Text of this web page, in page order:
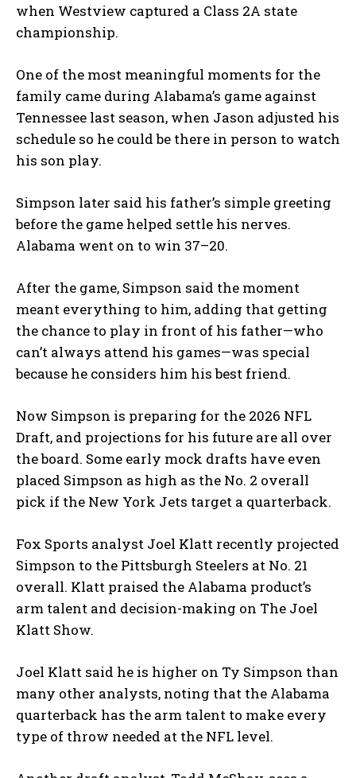
when Westview captured a Class 2A state
championship.
One of the most meaningful moments for the
family came during Alabama’s game against
Tennessee last season, when Jason adjusted his
schedule so he could be there in person to watch
his son play.
Simpson later said his father’s simple greeting
before the game helped settle his nerves.
Alabama went on to win 37–20.
After the game, Simpson said the moment
meant everything to him, adding that getting
the chance to play in front of his father—who
can’t always attend his games—was special
because he considers him his best friend.
Now Simpson is preparing for the 2026 NFL
Draft, and projections for his future are all over
the board. Some early mock drafts have even
placed Simpson as high as the No. 2 overall
pick if the New York Jets target a quarterback.
Fox Sports analyst Joel Klatt recently projected
Simpson to the Pittsburgh Steelers at No. 21
overall. Klatt praised the Alabama product’s
arm talent and decision-making on The Joel
Klatt Show.
Joel Klatt said he is higher on Ty Simpson than
many other analysts, noting that the Alabama
quarterback has the arm talent to make every
type of throw needed at the NFL level.